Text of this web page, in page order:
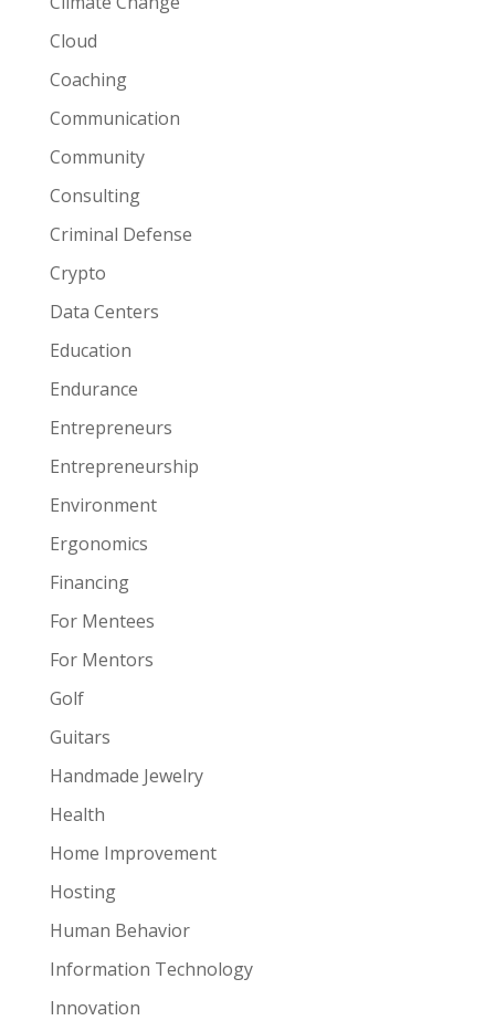
Cloud
Coaching
Communication
Community
Consulting
Criminal Defense
Crypto
Data Centers
Education
Endurance
Entrepreneurs
Entrepreneurship
Environment
Ergonomics
Financing
For Mentees
For Mentors
Golf
Guitars
Handmade Jewelry
Health
Home Improvement
Hosting
Human Behavior
Information Technology
Innovation